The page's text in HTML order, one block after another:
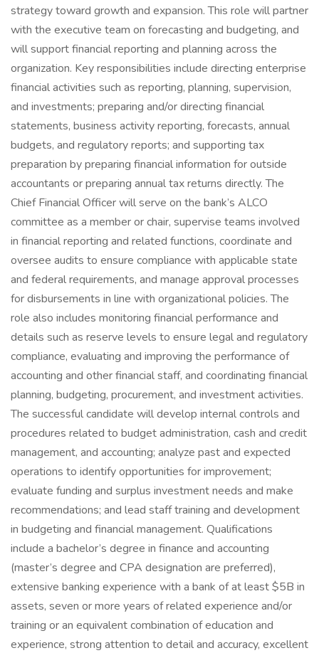
strategy toward growth and expansion. This role will partner
with the executive team on forecasting and budgeting, and
will support financial reporting and planning across the
organization. Key responsibilities include directing enterprise
financial activities such as reporting, planning, supervision,
and investments; preparing and/or directing financial
statements, business activity reporting, forecasts, annual
budgets, and regulatory reports; and supporting tax
preparation by preparing financial information for outside
accountants or preparing annual tax returns directly. The
Chief Financial Officer will serve on the bank’s ALCO
committee as a member or chair, supervise teams involved
in financial reporting and related functions, coordinate and
oversee audits to ensure compliance with applicable state
and federal requirements, and manage approval processes
for disbursements in line with organizational policies. The
role also includes monitoring financial performance and
details such as reserve levels to ensure legal and regulatory
compliance, evaluating and improving the performance of
accounting and other financial staff, and coordinating financial
planning, budgeting, procurement, and investment activities.
The successful candidate will develop internal controls and
procedures related to budget administration, cash and credit
management, and accounting; analyze past and expected
operations to identify opportunities for improvement;
evaluate funding and surplus investment needs and make
recommendations; and lead staff training and development
in budgeting and financial management. Qualifications
include a bachelor’s degree in finance and accounting
(master’s degree and CPA designation are preferred),
extensive banking experience with a bank of at least $5B in
assets, seven or more years of related experience and/or
training or an equivalent combination of education and
experience, strong attention to detail and accuracy, excellent